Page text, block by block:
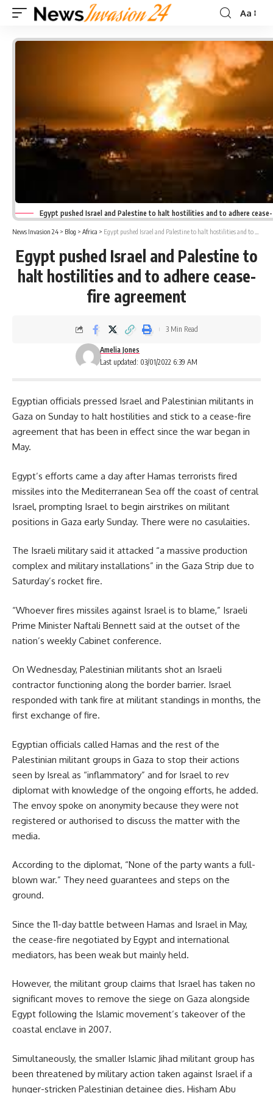
Font
Aa
Egypt pushed Israel and Palestine to halt hostilities and to adhere
News Invasion 24 > Blog > Africa > Egypt pushed Israel and Palestine to halt hostilities and to adhere cease-fire agreement
Egypt pushed Israel and Palestine to
halt hostilities and to adhere cease-
fire agreement
Last updated: 03/01/2022 6:39 AM
Amelia Jones
3 Min Read
Egyptian officials pressed Israel and Palestinian militants in
Gaza on Sunday to halt hostilities and stick to a cease-fire
agreement that has been in effect since the war began in
May.
Egypt’s efforts came a day after Hamas terrorists fired
missiles into the Mediterranean Sea off the coast of central
Israel, prompting Israel to begin airstrikes on militant
positions in Gaza early Sunday. There were no casulaities.
The Israeli military said it attacked “a massive production
complex and military installations” in the Gaza Strip due to
Saturday’s rocket fire.
“Whoever fires missiles against Israel is to blame,” Israeli
Prime Minister Naftali Bennett said at the outset of the
nation’s weekly Cabinet conference.
On Wednesday, Palestinian militants shot an Israeli
contractor functioning along the border barrier. Israel
responded with tank fire at militant standings in months, the
first exchange of fire.
Egyptian officials called Hamas and the rest of the
Palestinian militant groups in Gaza to stop their actions
seen by Isreal as “inflammatory” and for Israel to rev
diplomat with knowledge of the ongoing efforts, he added.
The envoy spoke on anonymity because they were not
registered or authorised to discuss the matter with the
media.
According to the diplomat, “None of the party wants a full-
blown war.” They need guarantees and steps on the
ground.
Since the 11-day battle between Hamas and Israel in May,
the cease-fire negotiated by Egypt and international
mediators, has been weak but mainly held.
However, the militant group claims that Israel has taken no
significant moves to remove the siege on Gaza alongside
Egypt following the Islamic movement’s takeover of the
coastal enclave in 2007.
Simultaneously, the smaller Islamic Jihad militant group has
been threatened by military action taken against Israel if a
hunger-stricken Palestinian detainee dies. Hisham Abu